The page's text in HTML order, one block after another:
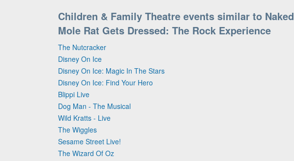
Children & Family Theatre events similar to Naked
Mole Rat Gets Dressed: The Rock Experience
The Nutcracker
Disney On Ice
Disney On Ice: Magic In The Stars
Disney On Ice: Find Your Hero
Blippi Live
Dog Man - The Musical
Wild Kratts - Live
The Wiggles
Sesame Street Live!
The Wizard Of Oz